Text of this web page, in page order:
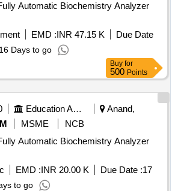
Automatic Biochemistry Analyzer
EMD :INR 47.15 K
Due Date
16 Days to go
Buy for
500 Points
Education And Research Institute
Anand,
MSME
NCB
Automatic Biochemistry Analyzer
EMD :INR 20.00 K Due Date :17
to go